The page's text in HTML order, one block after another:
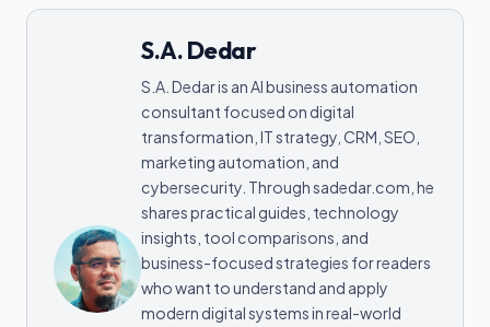
S.A. Dedar
S.A. Dedar is an AI business automation
consultant focused on digital
transformation, IT strategy, CRM, SEO,
marketing automation, and
cybersecurity. Through sadedar.com, he
shares practical guides, technology
insights, tool comparisons, and
business-focused strategies for readers
who want to understand and apply
modern digital systems in real-world